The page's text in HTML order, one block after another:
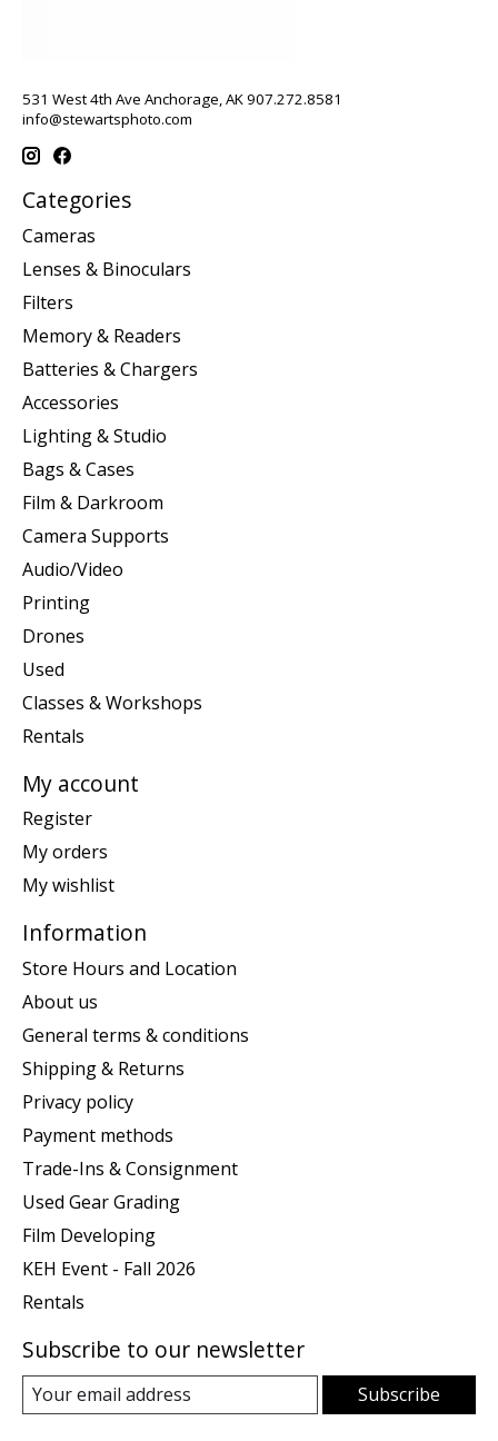
531 West 4th Ave Anchorage, AK 907.272.8581
info@stewartsphoto.com
Categories
Cameras
Lenses & Binoculars
Filters
Memory & Readers
Batteries & Chargers
Accessories
Lighting & Studio
Bags & Cases
Film & Darkroom
Camera Supports
Audio/Video
Printing
Drones
Used
Classes & Workshops
Rentals
My account
Register
My orders
My wishlist
Information
Store Hours and Location
About us
General terms & conditions
Shipping & Returns
Privacy policy
Payment methods
Trade-Ins & Consignment
Used Gear Grading
Film Developing
KEH Event - Fall 2026
Rentals
Subscribe to our newsletter
Subscribe